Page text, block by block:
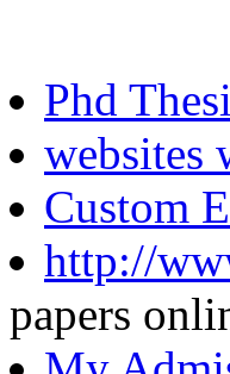
Phd
websites
Custom
http://
papers